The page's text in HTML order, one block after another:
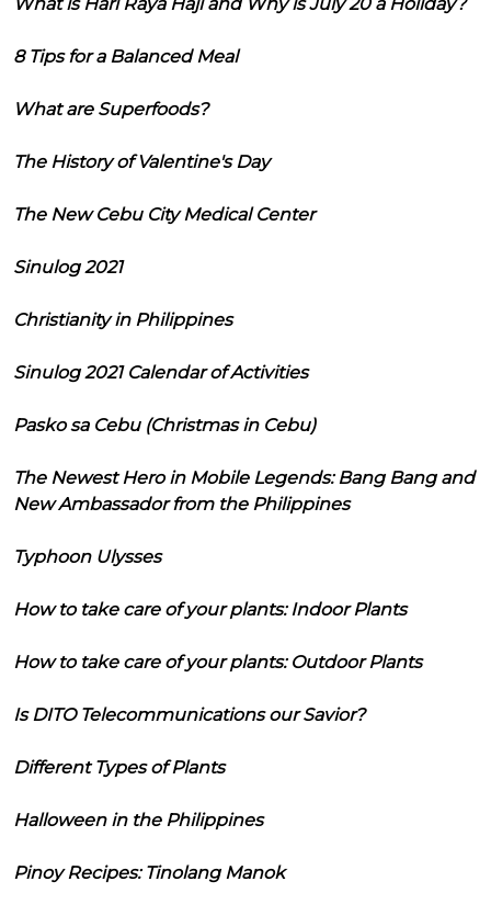
8 Tips for a Balanced Meal
What are Superfoods?
The History of Valentine's Day
The New Cebu City Medical Center
Sinulog 2021
Christianity in Philippines
Sinulog 2021 Calendar of Activities
Pasko sa Cebu (Christmas in Cebu)
The Newest Hero in Mobile Legends: Bang Bang and
New Ambassador from the Philippines
Typhoon Ulysses
How to take care of your plants: Indoor Plants
How to take care of your plants: Outdoor Plants
Is DITO Telecommunications our Savior?
Different Types of Plants
Halloween in the Philippines
Pinoy Recipes: Tinolang Manok